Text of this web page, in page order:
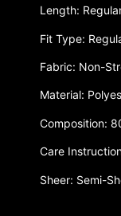
Length:
Fit Type:
Fabric: Non-
Material:
Composition:
Care
Sheer: Semi-